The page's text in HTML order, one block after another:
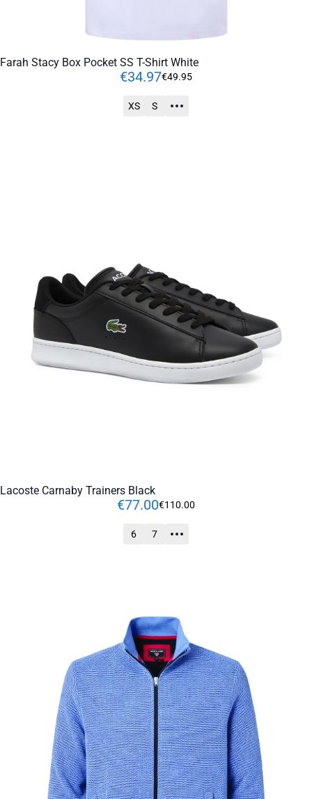
Farah Stacy Box Pocket SS T-Shirt White
€34.97€49.95
XS S
Lacoste Carnaby Trainers Black
€77.00€110.00
6 7